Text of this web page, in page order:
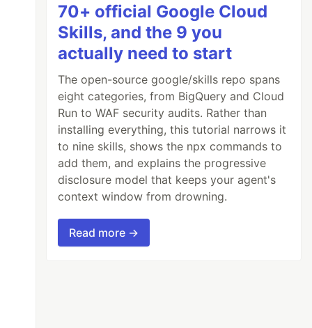
70+ official Google Cloud
Skills, and the 9 you
actually need to start
The open-source google/skills repo spans
eight categories, from BigQuery and Cloud
Run to WAF security audits. Rather than
installing everything, this tutorial narrows it
to nine skills, shows the npx commands to
add them, and explains the progressive
disclosure model that keeps your agent's
context window from drowning.
Read more →